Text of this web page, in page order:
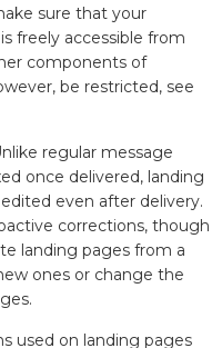
sure that your
freely accessible from
components of
be restricted, see
regular message
once delivered, landing
even after delivery.
corrections, though
landing pages from a
ones or change the
used on landing pages